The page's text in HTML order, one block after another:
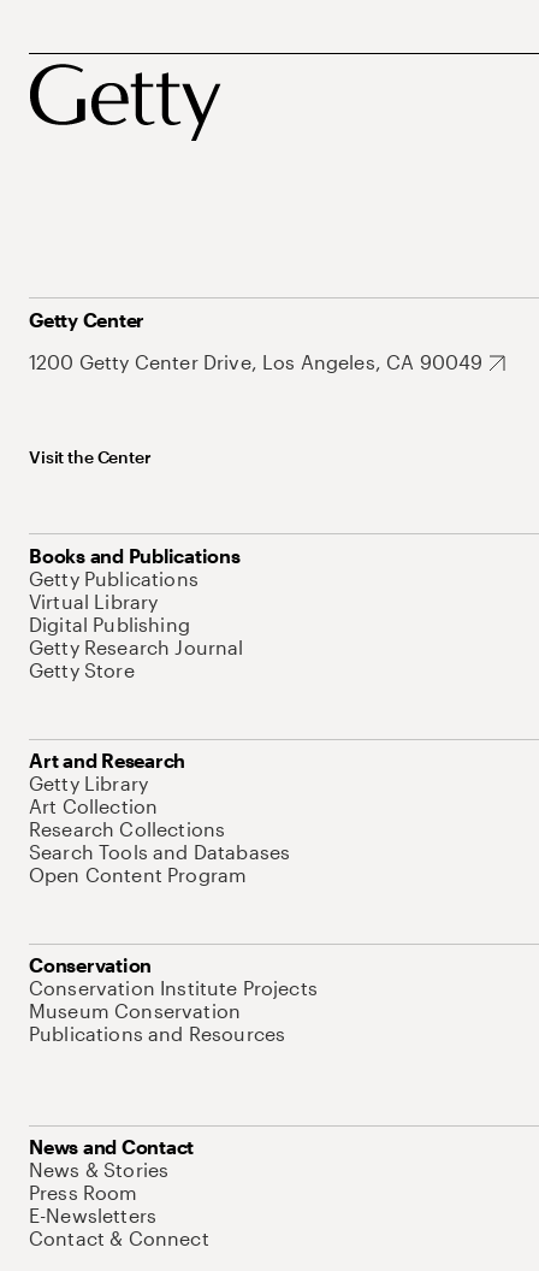
Getty Center
1200 Getty Center Drive, Los Angeles, CA 90049
Visit the Center
Books and Publications
Getty Publications
Virtual Library
Digital Publishing
Getty Research Journal
Getty Store
Art and Research
Getty Library
Art Collection
Research Collections
Search Tools and Databases
Open Content Program
Conservation
Conservation Institute Projects
Museum Conservation
Publications and Resources
News and Contact
News & Stories
Press Room
E-Newsletters
Contact & Connect